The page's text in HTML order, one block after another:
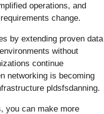
operations, and
change.
by extending proven data
without
continue
networking is becoming
pldsfsdanning.
you can make more